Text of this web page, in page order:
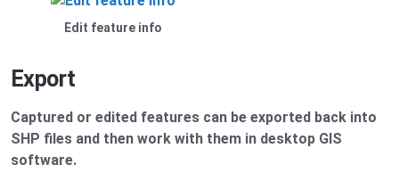
Edit feature info
Export
Captured or edited features can be exported back into
SHP files and then work with them in desktop GIS
software.